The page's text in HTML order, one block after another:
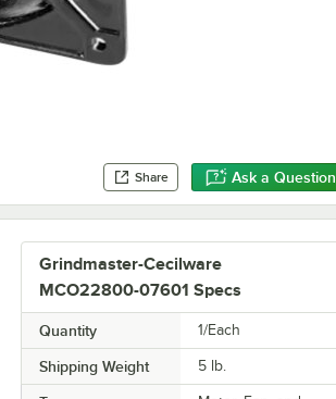
Share Ask a Question
Grindmaster-Cecilware
MCO22800-07601 Specs
Quantity 1/Each
Shipping Weight 5 lb.